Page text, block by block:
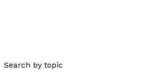
Search by topic